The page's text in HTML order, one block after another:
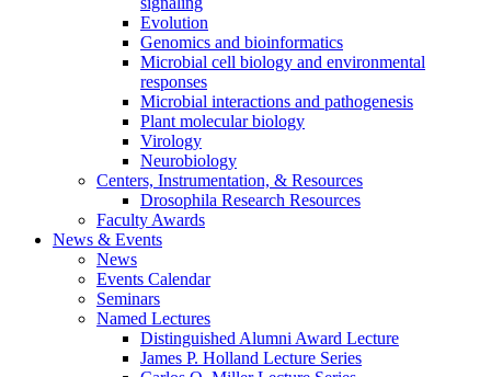
Evolution
Genomics and bioinformatics
Microbial cell biology and environmental
responses
Microbial interactions and pathogenesis
Plant molecular biology
Virology
Neurobiology
Centers, Instrumentation, & Resources
Drosophila Research Resources
Faculty Awards
News & Events
News
Events Calendar
Seminars
Named Lectures
Distinguished Alumni Award Lecture
James P. Holland Lecture Series